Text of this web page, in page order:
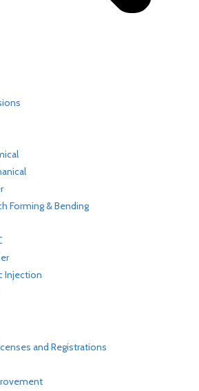
Forming & Bending
Injection
and Registrations